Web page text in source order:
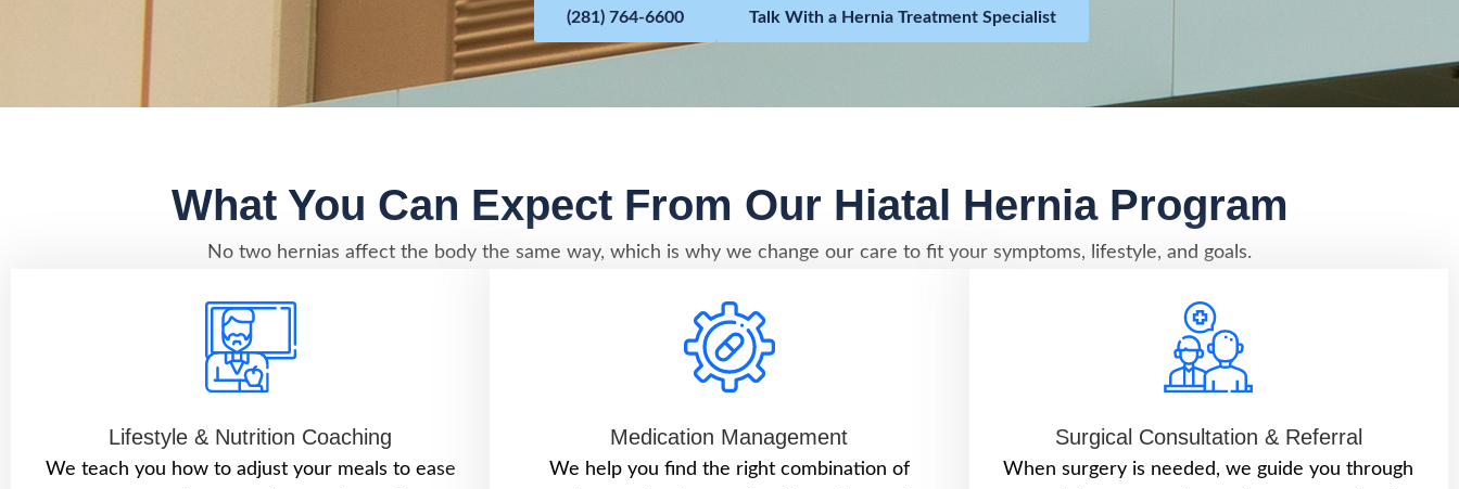
Talk With a Hernia Treatment Specialist
(281) 764-6600
What You Can Expect From Our Hiatal Hernia Program
No two hernias affect the body the same way, which is why we change our care to fit your symptoms, lifestyle, and goals.
Lifestyle & Nutrition Coaching
We teach you how to adjust your meals to ease
Medication Management
We help you find the right combination of
Surgical Consultation & Referral
When surgery is needed, we guide you through